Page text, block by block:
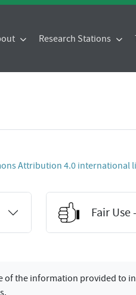
Research Stations
Attribution 4.0 international
Fair
of the information provided to